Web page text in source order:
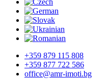
+359 879 115 808
+359 877 722 586
office@amr-imoti.bg